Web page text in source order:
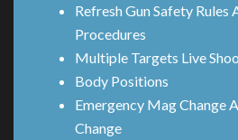
Refresh Gun Safety Rules
Procedures
Multiple Targets Live
Body Positions
Emergency Mag Change
Change